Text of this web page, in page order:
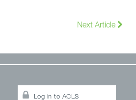
Next Article
Log in to ACLS